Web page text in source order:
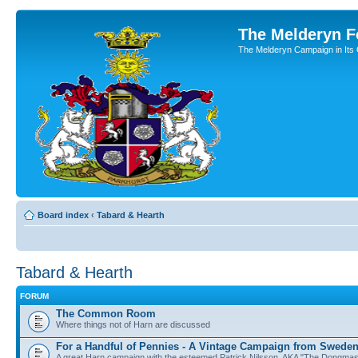
The Melderyn
The Melderyn Campaign in Its
Board index ‹ Tabard & Hearth
Tabard & Hearth
FORUM
The Common Room
Where things not of Harn are discussed
For a Handful of Pennies - A Vintage Campaign from Sweden